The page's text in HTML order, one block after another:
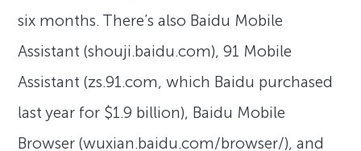
six months. There’s also Baidu Mobile
Assistant (shouji.baidu.com), 91 Mobile
Assistant (zs.91.com, which Baidu purchased
last year for $1.9 billion), Baidu Mobile
Browser (wuxian.baidu.com/browser/), and